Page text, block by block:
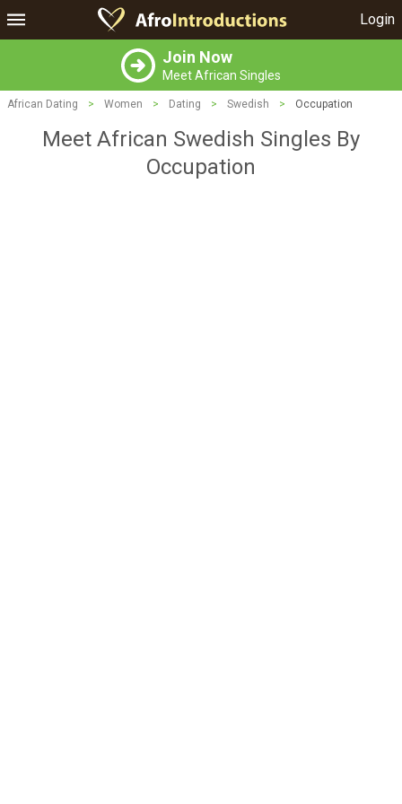
Login
Join Now
Meet African Singles
African Dating > Women > Dating > Swedish > Occupation
Meet African Swedish Singles By
Occupation